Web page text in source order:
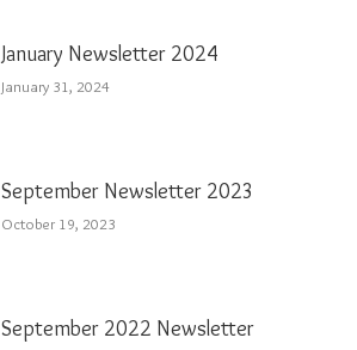
January Newsletter 2024
January 31, 2024
September Newsletter 2023
October 19, 2023
September 2022 Newsletter